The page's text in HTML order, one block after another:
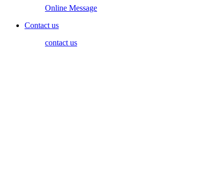
Online Message
Contact us
contact us